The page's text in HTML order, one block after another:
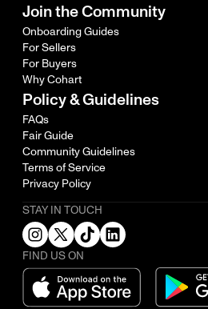
Join the Community
Onboarding Guides
For Sellers
For Buyers
Why Cohart
Policy & Guidelines
FAQs
Fair Guide
Community Guidelines
Terms of Service
Privacy Policy
STAY IN TOUCH
FIND US ON